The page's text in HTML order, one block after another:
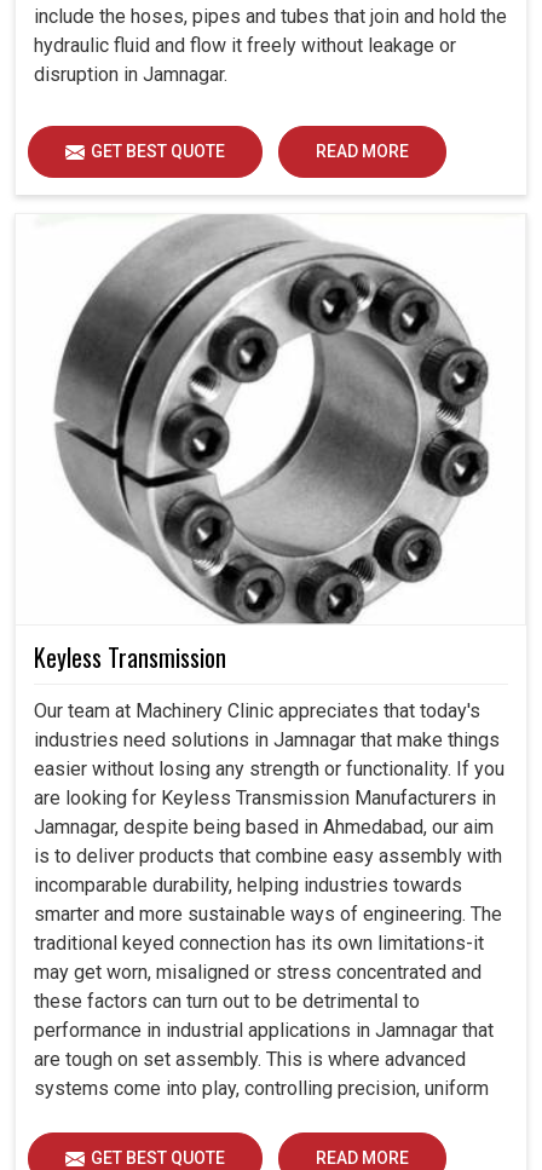
include the hoses, pipes and tubes that join and hold the
hydraulic fluid and flow it freely without leakage or
disruption in Jamnagar.
GET BEST QUOTE READ MORE
Keyless Transmission
Our team at Machinery Clinic appreciates that today's
industries need solutions in Jamnagar that make things
easier without losing any strength or functionality. If you
are looking for Keyless Transmission Manufacturers in
Jamnagar, despite being based in Ahmedabad, our aim
is to deliver products that combine easy assembly with
incomparable durability, helping industries towards
smarter and more sustainable ways of engineering. The
traditional keyed connection has its own limitations-it
may get worn, misaligned or stress concentrated and
these factors can turn out to be detrimental to
performance in industrial applications in Jamnagar that
are tough on set assembly. This is where advanced
systems come into play, controlling precision, uniform
GET BEST QUOTE READ MORE